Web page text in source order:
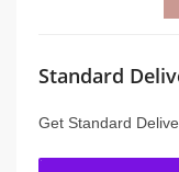
Standard
Get Standard